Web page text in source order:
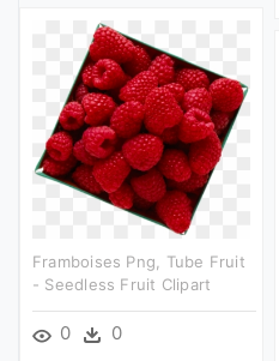
Framboises Png, Tube Fruit
- Seedless Fruit Clipart
0 0